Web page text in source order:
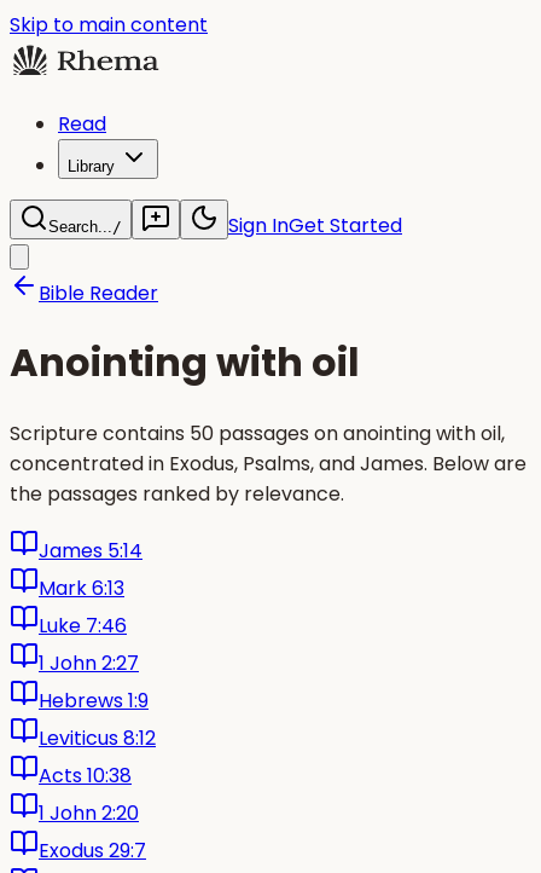
Skip to main content
Read
Library
Search.../ Sign InGet Started
Bible Reader
Anointing with oil
Scripture contains 50 passages on anointing with oil,
concentrated in Exodus, Psalms, and James. Below are
the passages ranked by relevance.
James 5:14
Mark 6:13
Luke 7:46
1 John 2:27
Hebrews 1:9
Leviticus 8:12
Acts 10:38
1 John 2:20
Exodus 29:7